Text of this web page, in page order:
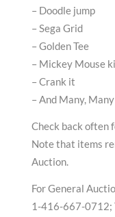
– Doodle jump
– Sega Grid
– Golden Tee
– Mickey Mouse
– Crank it
– And Many,
Check back often
Note that items
Auction.
For General
1-416-667-0712;